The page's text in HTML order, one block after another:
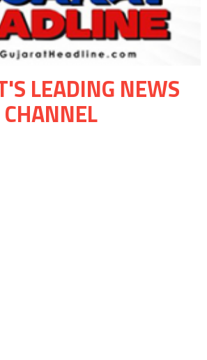
LEADING NEWS
CHANNEL